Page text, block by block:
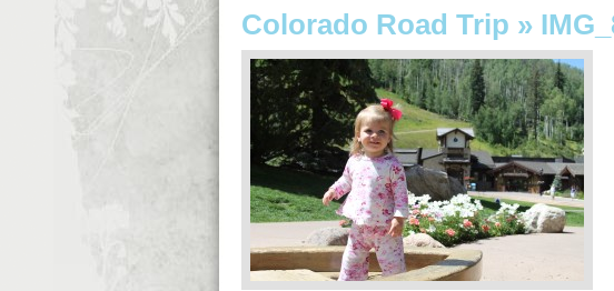
Colorado Road Trip »